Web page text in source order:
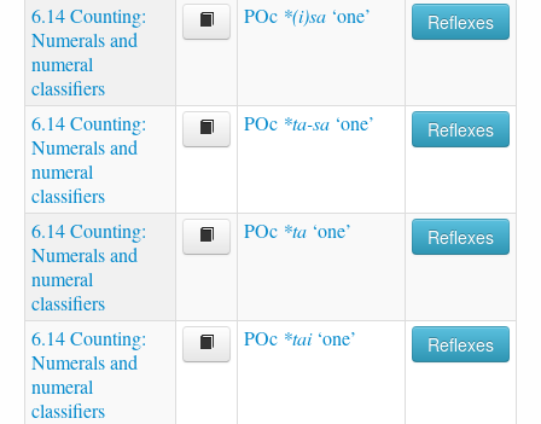
6.14 Counting:
Numerals and
numeral
classifiers
POc *(i)sa ‘one’ Reflexes
6.14 Counting:
Numerals and
numeral
classifiers
POc *ta-sa ‘one’ Reflexes
6.14 Counting:
Numerals and
numeral
classifiers
POc *ta ‘one’ Reflexes
6.14 Counting:
Numerals and
numeral
classifiers
POc *tai‘one’ Reflexes